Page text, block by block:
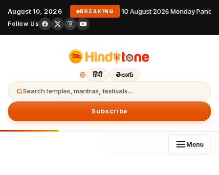
August 10, 2026 BREAKING 10 August 2026 Monday
Follow Us
हिंदी తెలుగు
Search temples, mantras, festivals…
Subscribe
Menu